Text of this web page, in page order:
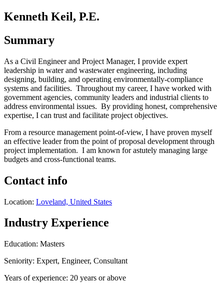
Kenneth Keil, P.E.
Summary
As a Civil Engineer and Project Manager, I provide expert
leadership in water and wastewater engineering, including
designing, building, and operating environmentally-compliance
systems and facilities. Throughout my career, I have worked with
government agencies, community leaders and industrial clients to
address environmental issues. By providing honest, comprehensive
expertise, I can trust and facilitate project objectives.
From a resource management point-of-view, I have proven myself
an effective leader from the point of proposal development through
project implementation. I am known for astutely managing large
budgets and cross-functional teams.
Contact info
Location: Loveland, United States
Industry Experience
Education: Masters
Seniority: Expert, Engineer, Consultant
Years of experience: 20 years or above